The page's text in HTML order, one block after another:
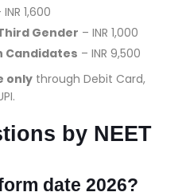
INR 1,600
Third Gender – INR 1,000
Candidates – INR 9,500
only through Debit Card,
by NEET
date 2026?